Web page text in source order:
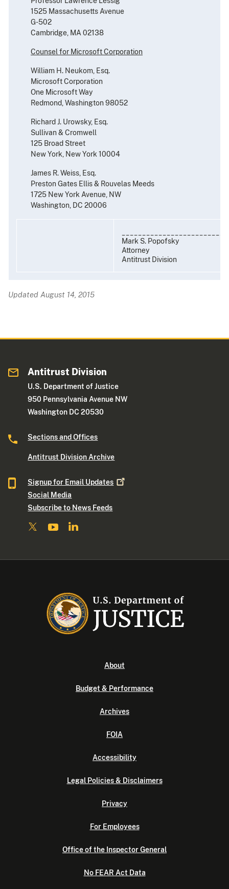
1525 Massachusetts Avenue
G-502
Cambridge, MA 02138
Counsel for Microsoft Corporation
William H. Neukom, Esq.
Microsoft Corporation
One Microsoft Way
Redmond, Washington 98052
Richard J. Urowsky, Esq.
Sullivan & Cromwell
125 Broad Street
New York, New York 10004
James R. Weiss, Esq.
Preston Gates Ellis & Rouvelas Meeds
1725 New York Avenue, NW
Washington, DC 20006
Mark S. Popofsky
Attorney
Antitrust Division
Updated August 14, 2015
Antitrust Division
U.S. Department of Justice
950 Pennsylvania Avenue NW
Washington DC 20530
Sections and Offices
Antitrust Division Archive
Signup for Email Updates
Social Media
Subscribe to News Feeds
About
Budget & Performance
Archives
FOIA
Accessibility
Legal Policies & Disclaimers
Privacy
For Employees
Office of the Inspector General
No FEAR Act Data